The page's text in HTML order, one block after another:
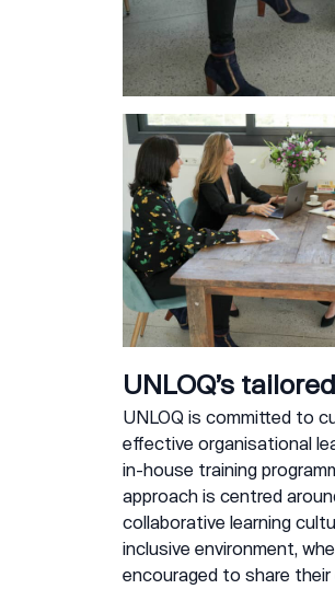
UNLOQ’s
UNLOQ is committed to
effective organisational
in-house training
approach is centred
collaborative learning
inclusive environment,
encouraged to share their